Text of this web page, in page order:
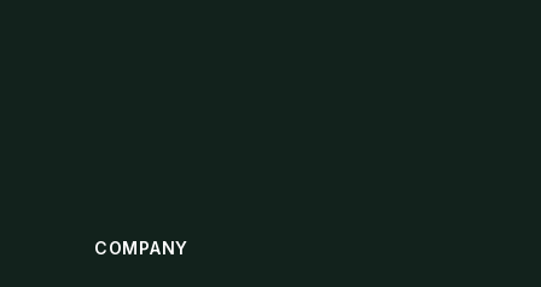
COMPANY